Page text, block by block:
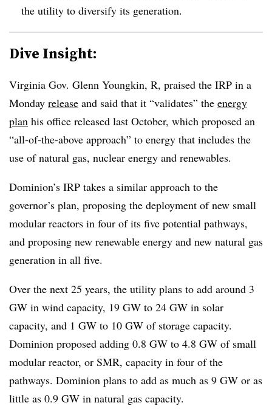
the utility to diversify its generation.
Dive Insight:
Virginia Gov. Glenn Youngkin, R, praised the IRP in a
Monday release and said that it “validates” the energy
plan his office released last October, which proposed an
“all-of-the-above approach” to energy that includes the
use of natural gas, nuclear energy and renewables.
Dominion’s IRP takes a similar approach to the
governor’s plan, proposing the deployment of new small
modular reactors in four of its five potential pathways,
and proposing new renewable energy and new natural gas
generation in all five.
Over the next 25 years, the utility plans to add around 3
GW in wind capacity, 19 GW to 24 GW in solar
capacity, and 1 GW to 10 GW of storage capacity.
Dominion proposed adding 0.8 GW to 4.8 GW of small
modular reactor, or SMR, capacity in four of the
pathways. Dominion plans to add as much as 9 GW or as
little as 0.9 GW in natural gas capacity.